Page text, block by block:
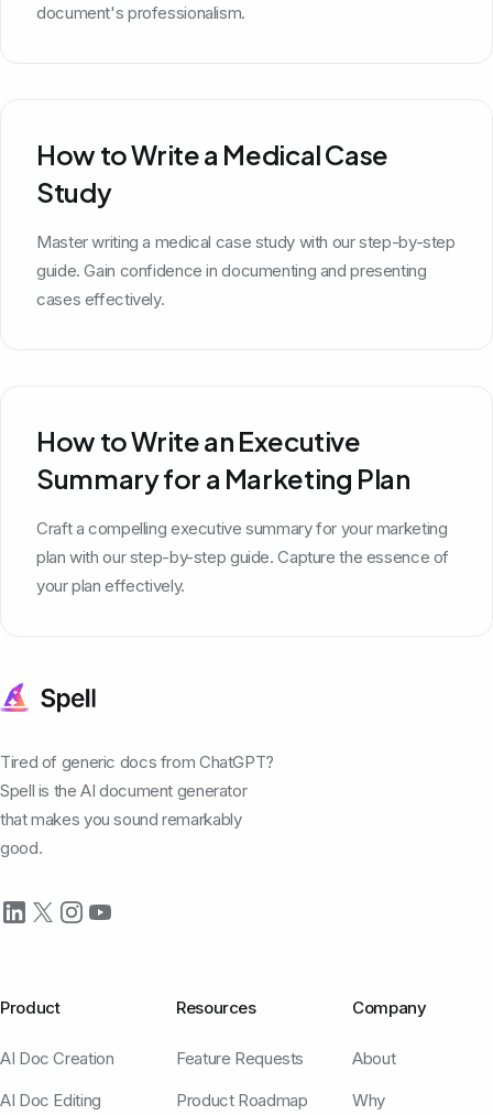
document's professionalism.
How to Write a Medical Case
Study
Master writing a medical case study with our step-by-step
guide. Gain confidence in documenting and presenting
cases effectively.
How to Write an Executive
Summary for a Marketing Plan
Craft a compelling executive summary for your marketing
plan with our step-by-step guide. Capture the essence of
your plan effectively.
Tired of generic docs from ChatGPT?
Spell is the AI document generator
that makes you sound remarkably
good.
Product
AI Doc Creation
AI Doc Editing
Resources
Feature Requests
Product Roadmap
Company
About
Why